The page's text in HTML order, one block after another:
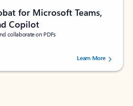
for Microsoft Teams,
Copilot
collaborate on PDFs
out of 5 stars, by 73241 users.Learn More